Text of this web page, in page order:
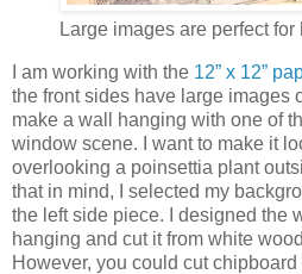
Large images are perfect
I am working with the 12” x 12”
the front sides have large images
make a wall hanging with one of
window scene. I want to make it
overlooking a poinsettia plant
that in mind, I selected my
the left side piece. I designed the
hanging and cut it from white
However, you could cut